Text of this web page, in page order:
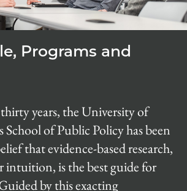
Programs and
years, the University of
of Public Policy has been
that evidence-based research,
intuition, is the best guide for
by this exacting